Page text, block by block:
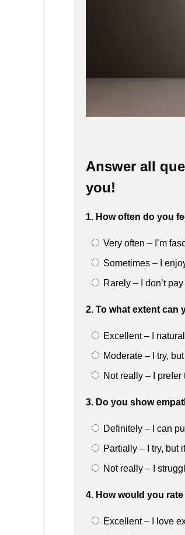
Answer all
you!
1. How often do you
Very often – I’m
Sometimes – I
Rarely – I don’t
2. To what extent can
Excellent – I
Moderate – I try,
Not really – I
3. Do you show
Definitely – I can
Partially – I try, but
Not really – I
4. How would you
Excellent – I love